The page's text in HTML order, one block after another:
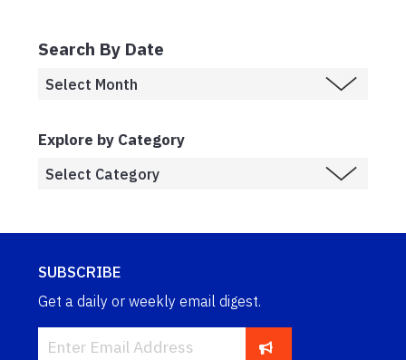
Search By Date
Explore by Category
SUBSCRIBE
Get a daily or weekly email digest.